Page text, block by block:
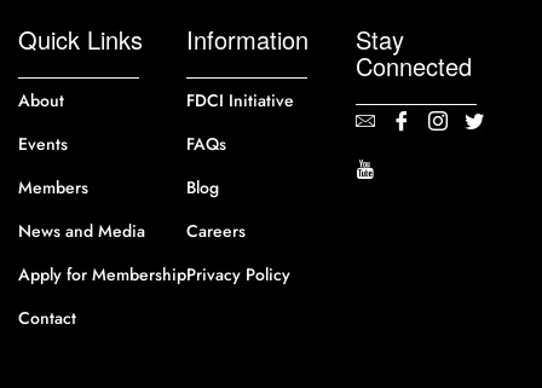
Quick Links
About
Events
Members
News and Media
Apply for Membership
Contact
Information
FDCI Initiative
FAQs
Blog
Careers
Privacy Policy
Stay
Connected